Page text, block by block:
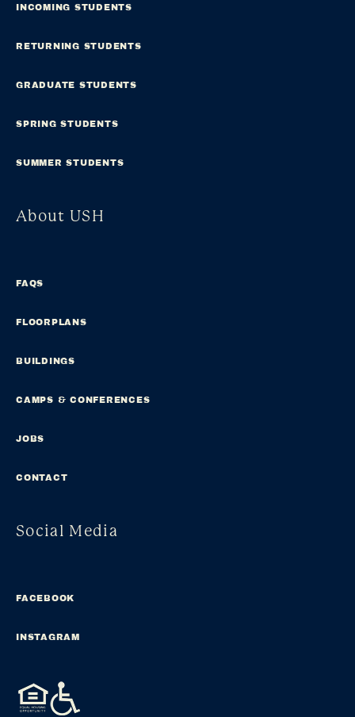
INCOMING STUDENTS
RETURNING STUDENTS
GRADUATE STUDENTS
SPRING STUDENTS
SUMMER STUDENTS
About USH
FAQS
FLOORPLANS
BUILDINGS
CAMPS & CONFERENCES
JOBS
CONTACT
Social Media
FACEBOOK
INSTAGRAM